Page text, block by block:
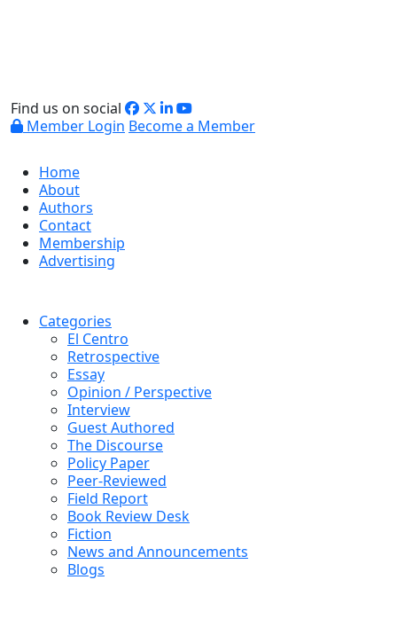
Find us on social
Member Login Become a Member
Home
About
Authors
Contact
Membership
Advertising
Categories
El Centro
Retrospective
Essay
Opinion / Perspective
Interview
Guest Authored
The Discourse
Policy Paper
Peer-Reviewed
Field Report
Book Review Desk
Fiction
News and Announcements
Blogs